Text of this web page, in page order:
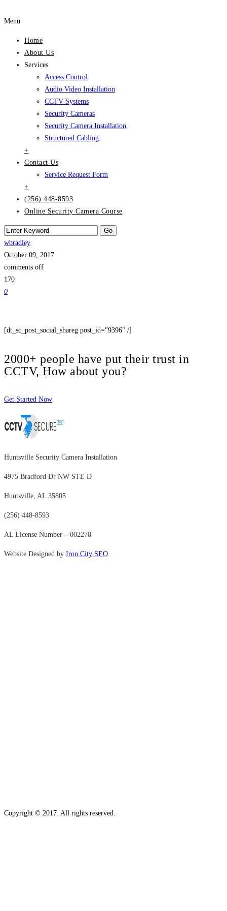
Menu
Home
About Us
Services
Access Control
Audio Video Installation
CCTV Systems
Security Cameras
Security Camera Installation
Structured Cabling
+
Contact Us
Service Request Form
+
(256) 448-8593
Online Security Camera Course
wbradley
October 09, 2017
comments off
170
0
[dt_sc_post_social_shareg post_id="9396" /]
2000+ people have put their trust in
CCTV, How about you?
Get Started Now
Huntsville Security Camera Installation
4975 Bradford Dr NW STE D
Huntsville, AL 35805
(256) 448-8593
AL License Number – 002278
Website Designed by Iron City SEO
Copyright © 2017. All rights reserved.